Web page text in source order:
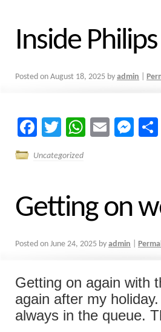
Inside
Posted on August 18, 2025 by admin
Facebook
TwitterEmail
Uncategorized
Getting on
Posted on June 24, 2025 by admin
Getting on again with
again after my
always in the queue.